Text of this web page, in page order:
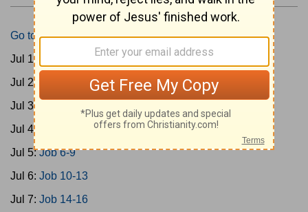
Go to Today's Reading
Jul 1:
Jul 2:
Jul 3:
Jul 4:
Jul 5:Job 6-9
Jul 6: Job 10-13
Jul 7: Job 14-16